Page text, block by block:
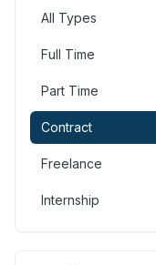
All Types
Full Time
Part Time
Contract
Freelance
Internship